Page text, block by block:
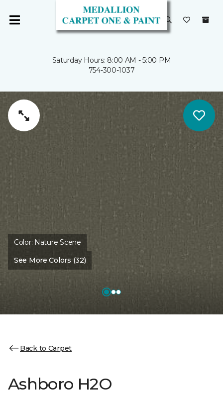
Saturday Hours: 8:00 AM - 5:00 PM
754-300-1037
Color: Nature Scene
See More Colors (32)
Back to Carpet
Ashboro H2O